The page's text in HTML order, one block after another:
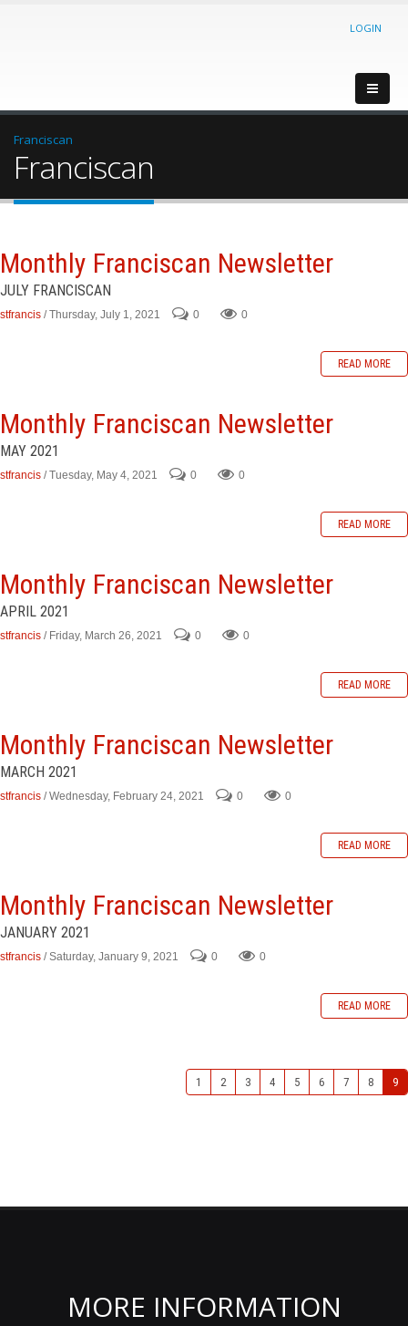
LOGIN
Franciscan
Franciscan
Monthly Franciscan Newsletter
JULY FRANCISCAN
stfrancis / Thursday, July 1, 2021 0 0
READ MORE
Monthly Franciscan Newsletter
MAY 2021
stfrancis / Tuesday, May 4, 2021 0 0
READ MORE
Monthly Franciscan Newsletter
APRIL 2021
stfrancis / Friday, March 26, 2021 0 0
READ MORE
Monthly Franciscan Newsletter
MARCH 2021
stfrancis / Wednesday, February 24, 2021 0 0
READ MORE
Monthly Franciscan Newsletter
JANUARY 2021
stfrancis / Saturday, January 9, 2021 0 0
READ MORE
1 2 3 4 5 6 7 8 9
MORE INFORMATION